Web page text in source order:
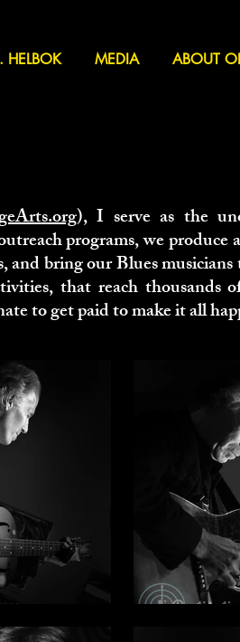
HELBOK MEDIA ABOUT
), I serve as the
programs, we produce
and bring our Blues
that reach thousands
to get paid to make it all